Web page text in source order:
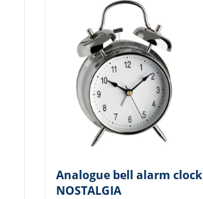
Analogue bell alarm clock
NOSTALGIA